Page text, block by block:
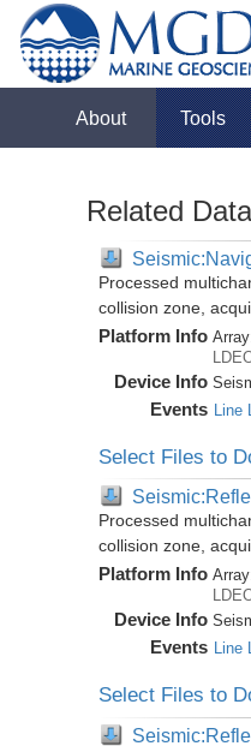
About Tools
Related
Processed
collision zone,
Platform Info
Device Info
Events Line
Select Files to
Processed
collision zone,
Platform Info
Device Info
Events Line
Select Files to